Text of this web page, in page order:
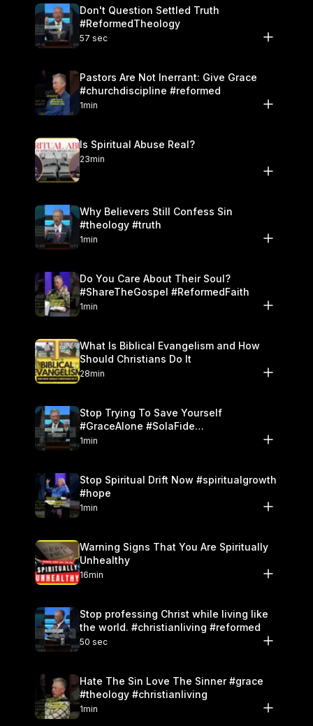
Don't Question Settled Truth
#ReformedTheology
57 sec
Pastors Are Not Inerrant: Give Grace
#churchdiscipline #reformed
1min
Is Spiritual Abuse Real?
23min
Why Believers Still Confess Sin
#theology #truth
1min
Do You Care About Their Soul?
#ShareTheGospel #ReformedFaith
1min
What Is Biblical Evangelism and How
Should Christians Do It
28min
Stop Trying To Save Yourself
#GraceAlone #SolaFide
#ReformedTheology
1min
Stop Spiritual Drift Now #spiritualgrowth
#hope
1min
Warning Signs That You Are Spiritually
Unhealthy
16min
Stop professing Christ while living like
the world. #christianliving #reformed
50 sec
Hate The Sin Love The Sinner #grace
#theology #christianliving
1min